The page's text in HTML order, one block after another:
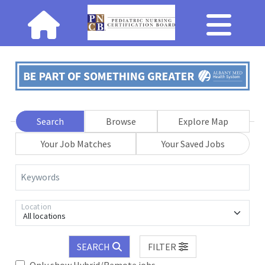
Search Browse
Explore Map
Your Job Matches
Your Saved Jobs
Keywords
All locations
Location
SEARCH
FILTER